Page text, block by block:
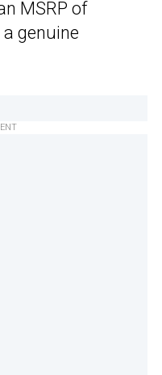
MSRP of
genuine